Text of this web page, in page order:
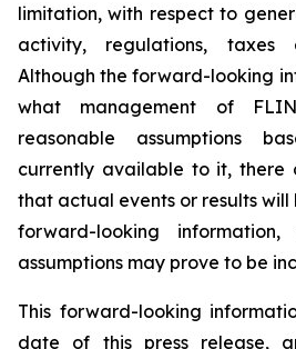
limitation, with respect to
activity, regulations, taxes
Although the forward-looking
what management of
reasonable assumptions
currently available to it, there
that actual events or results will
forward-looking information,
assumptions may prove to be
This forward-looking
date of this press release,